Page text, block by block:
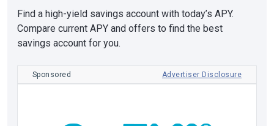
Find a high-yield savings account with today’s APY.
Compare current APY and offers to find the best
savings account for you.
Sponsored Advertiser Disclosure